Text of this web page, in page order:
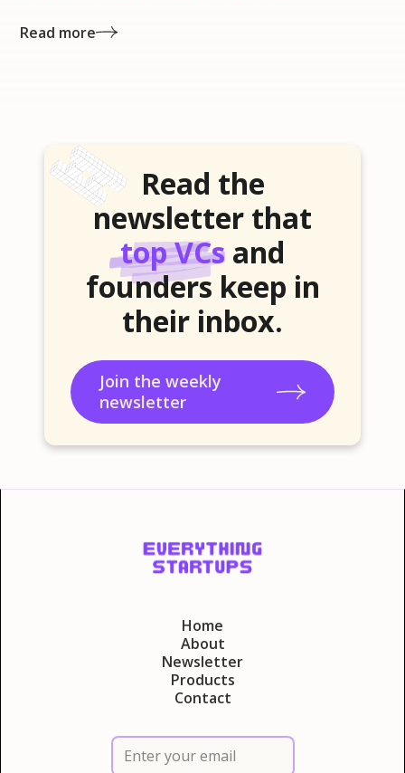
Read more
Read the
newsletter that
top VCs and
founders keep in
their inbox.
Join the weekly
newsletter
Home
About
Newsletter
Products
Contact